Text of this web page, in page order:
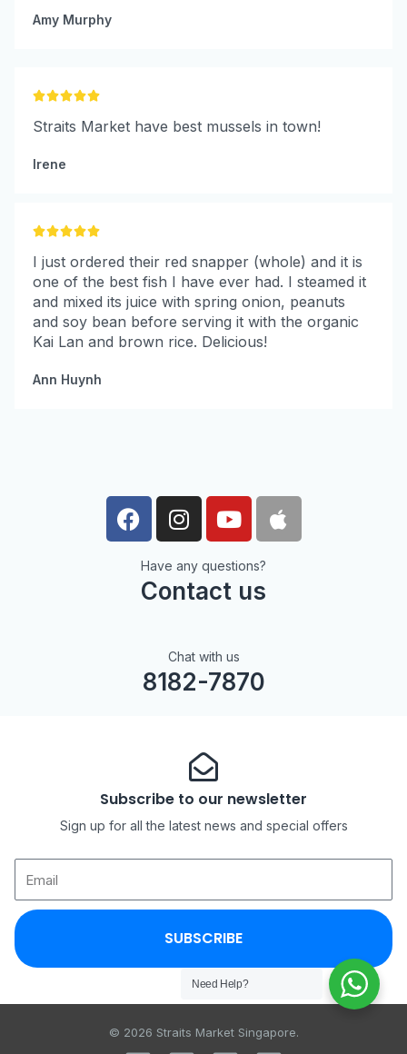
Amy Murphy

Straits Market have best mussels in town!
Irene

I just ordered their red snapper (whole) and it is
one of the best fish I have ever had. I steamed it
and mixed its juice with spring onion, peanuts
and soy bean before serving it with the organic
Kai Lan and brown rice. Delicious!
Ann Huynh
Chat with us
8182-7870
Have any questions?
Contact us
Subscribe to our newsletter
Sign up for all the latest news and special offers
SUBSCRIBE
© 2026 Straits Market Singapore.
Need Help?